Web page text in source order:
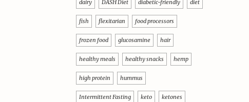
dairy DASH Diet diabetic-friendly diet
fish flexitarian food processors
frozen food glucosamine hair
healthy meals healthy snacks hemp
high protein hummus
Intermittent Fasting keto ketones